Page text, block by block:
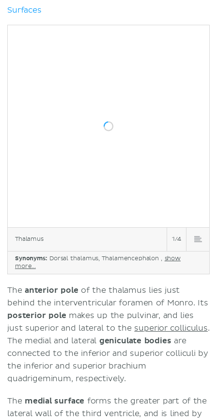
Surfaces
Thalamus 1/4
Synonyms: Dorsal thalamus, Thalamencephalon , show
more...
The anterior pole of the thalamus lies just
behind the interventricular foramen of Monro. Its
posterior pole makes up the pulvinar, and lies
just superior and lateral to the superior colliculus.
The medial and lateral geniculate bodies are
connected to the inferior and superior colliculi by
the inferior and superior brachium
quadrigeminum, respectively.
The medial surface forms the greater part of the
lateral wall of the third ventricle, and is lined by